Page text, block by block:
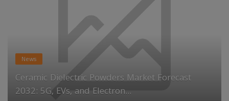
News
Ceramic Dielectric Powders Market Forecast
2032: 5G, EVs, and Electron...